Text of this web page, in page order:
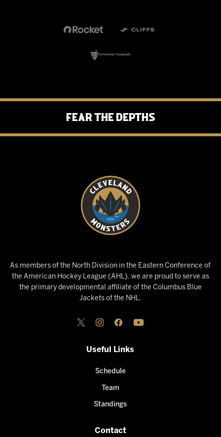
Fear the Depths
As members of the North Division in the Eastern Conference of
the American Hockey League (AHL), we are proud to serve as
the primary developmental affiliate of the Columbus Blue
Jackets of the NHL.
Useful Links
Schedule
Team
Standings
Contact